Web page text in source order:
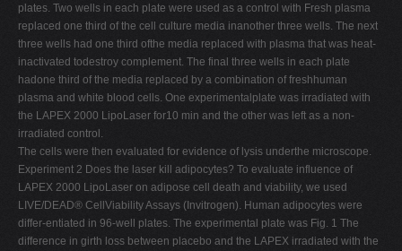
plates. Two wells in each plate were used as a control with Fresh plasma
replaced one third of the cell culture media inanother three wells. The next
three wells had one third ofthe media replaced with plasma that was heat-
inactivated todestroy complement. The final three wells in each plate
hadone third of the media replaced by a combination of freshhuman
plasma and white blood cells. One experimentalplate was irradiated with
the LAPEX 2000 LipoLaser for10 min and the other was left as a non-
irradiated control.
The cells were then evaluated for evidence of lysis underthe microscope.
Experiment 2 Does the laser kill adipocytes? To evaluate influence of
LAPEX 2000 LipoLaser on adipose cell death and viability, we used
LIVE/DEAD® CellViability Assays (Invitrogen). Human adipocytes were
differ-entiated in 96-well plates. The experimental plate was Fig. 1 The
difference in girth loss between placebo and the LAPEX irradiated with the